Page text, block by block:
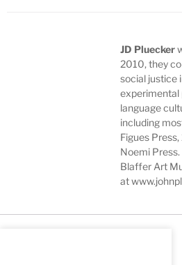
JD Pluecker
2010, they
social justice
experimental
language
including
Figues
Noemi
Blaffer Art
at